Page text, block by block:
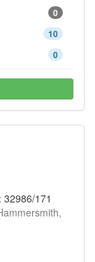
0
10
0
32986/171